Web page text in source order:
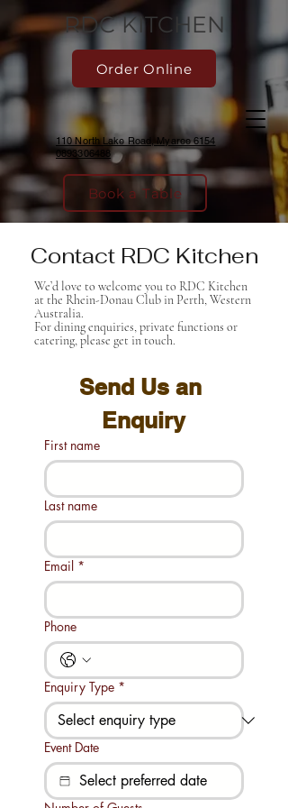
RDC KITCHEN
Order Online
110 North Lake Road, Myaree 6154
0893306488
Book a Table
Contact RDC Kitchen
We’d love to welcome you to RDC Kitchen
at the Rhein-Donau Club in Perth, Western
Australia.
For dining enquiries, private functions or
catering, please get in touch.
Send Us an
Enquiry
First name
Last name
Email *
Phone
Enquiry Type *
Event Date